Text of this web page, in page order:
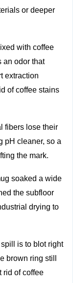
or deeper
with coffee
an odor that
extraction
of coffee stains
fibers lose their
pH cleaner, so a
the mark.
soaked a wide
the subfloor
drying to
is to blot right
brown ring still
rid of coffee